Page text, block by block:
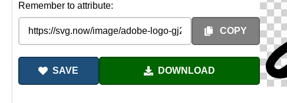
Remember to attribute:
COPY
SAVE DOWNLOAD